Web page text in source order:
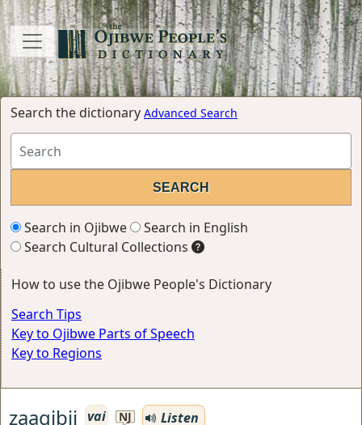
Search the dictionary Advanced Search
Search in Ojibwe
Search in English
Search Cultural Collections
How to use the Ojibwe People's Dictionary
Search Tips
Key to Ojibwe Parts of Speech
Key to Regions
zaagibii vai NJ
Listen